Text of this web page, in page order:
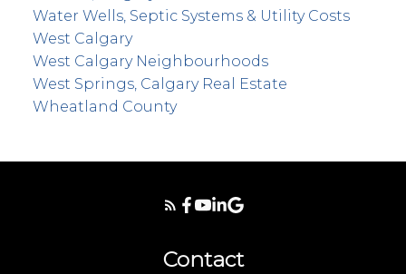
Water Wells, Septic Systems & Utility Costs
West Calgary
West Calgary Neighbourhoods
West Springs, Calgary Real Estate
Wheatland County
Contact